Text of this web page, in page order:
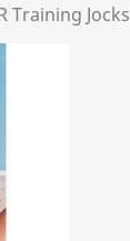
Training